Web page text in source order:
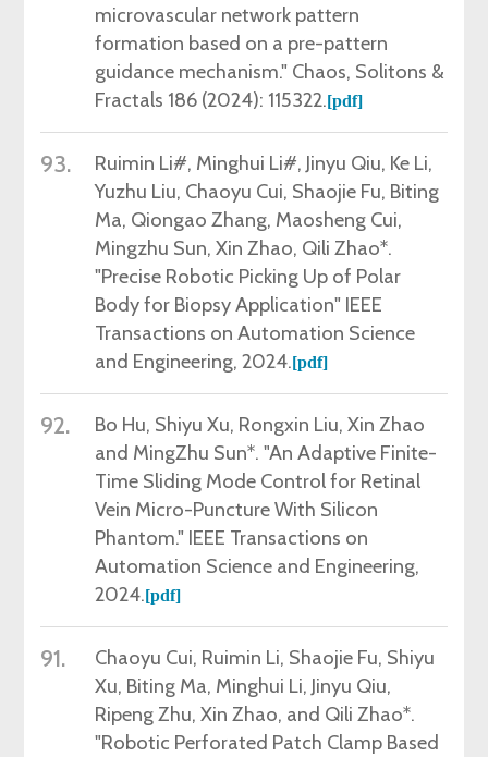
microvascular network pattern
formation based on a pre-pattern
guidance mechanism." Chaos, Solitons &
Fractals 186 (2024): 115322.[pdf]
93. Ruimin Li#, Minghui Li#, Jinyu Qiu, Ke Li,
Yuzhu Liu, Chaoyu Cui, Shaojie Fu, Biting
Ma, Qiongao Zhang, Maosheng Cui,
Mingzhu Sun, Xin Zhao, Qili Zhao*.
"Precise Robotic Picking Up of Polar
Body for Biopsy Application"IEEE
Transactions on Automation Science
and Engineering, 2024.[pdf]
92.
Bo Hu, Shiyu Xu, Rongxin Liu, Xin Zhao
and MingZhu Sun*. "An Adaptive Finite-
Time Sliding Mode Control for Retinal
Vein Micro-Puncture With Silicon
Phantom."IEEE Transactions on
Automation Science and Engineering,
2024.[pdf]
91.
Chaoyu Cui, Ruimin Li, Shaojie Fu, Shiyu
Xu, Biting Ma, Minghui Li, Jinyu Qiu,
Ripeng Zhu, Xin Zhao, and Qili Zhao*.
"Robotic Perforated Patch Clamp Based